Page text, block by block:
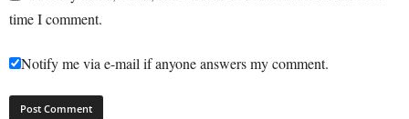
time I comment.
Notify me via e-mail if anyone answers my comment.